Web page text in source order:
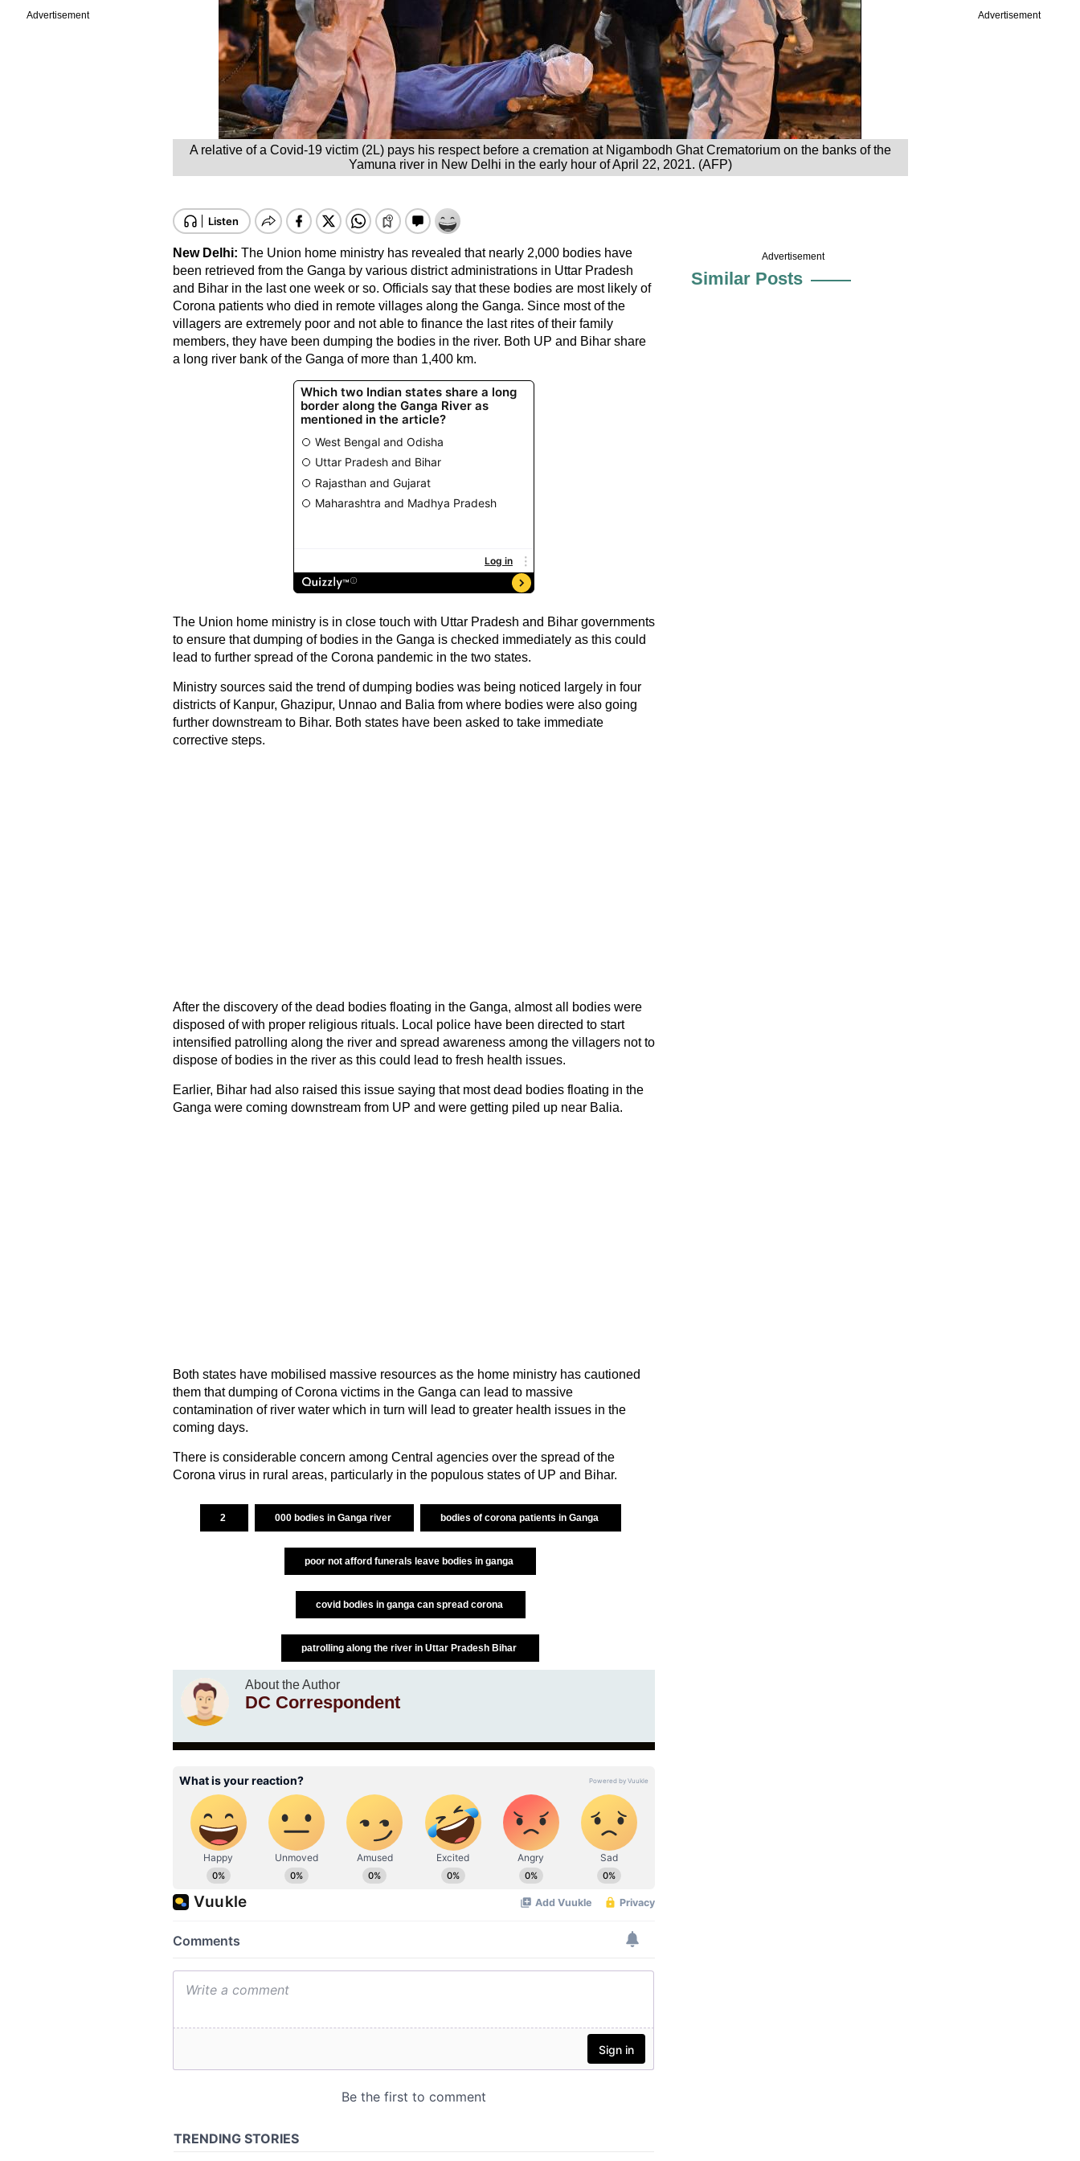
Advertisement Advertisement
A relative of a Covid-19 victim (2L) pays his respect before a cremation at Nigambodh Ghat Crematorium on the banks of the
Yamuna river in New Delhi in the early hour of April 22, 2021. (AFP)
New Delhi: The Union home ministry has revealed that nearly 2,000 bodies have
been retrieved from the Ganga by various district administrations in Uttar Pradesh
and Bihar in the last one week or so. Officials say that these bodies are most likely of
Corona patients who died in remote villages along the Ganga. Since most of the
villagers are extremely poor and not able to finance the last rites of their family
members, they have been dumping the bodies in the river. Both UP and Bihar share
a long river bank of the Ganga of more than 1,400 km.
The Union home ministry is in close touch with Uttar Pradesh and Bihar governments
to ensure that dumping of bodies in the Ganga is checked immediately as this could
lead to further spread of the Corona pandemic in the two states.
Ministry sources said the trend of dumping bodies was being noticed largely in four
districts of Kanpur, Ghazipur, Unnao and Balia from where bodies were also going
further downstream to Bihar. Both states have been asked to take immediate
corrective steps.
After the discovery of the dead bodies floating in the Ganga, almost all bodies were
disposed of with proper religious rituals. Local police have been directed to start
intensified patrolling along the river and spread awareness among the villagers not to
dispose of bodies in the river as this could lead to fresh health issues.
Earlier, Bihar had also raised this issue saying that most dead bodies floating in the
Ganga were coming downstream from UP and were getting piled up near Balia.
Both states have mobilised massive resources as the home ministry has cautioned
them that dumping of Corona victims in the Ganga can lead to massive
contamination of river water which in turn will lead to greater health issues in the
coming days.
There is considerable concern among Central agencies over the spread of the
Corona virus in rural areas, particularly in the populous states of UP and Bihar.
2 000 bodies in Ganga river bodies of corona patients in Ganga
poor not afford funerals leave bodies in ganga
covid bodies in ganga can spread corona
patrolling along the river in Uttar Pradesh Bihar
About the Author
DC Correspondent
Advertisement
Similar Posts